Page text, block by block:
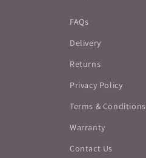
FAQs
Delivery
Returns
Privacy Policy
Terms & Conditions
Warranty
Contact Us